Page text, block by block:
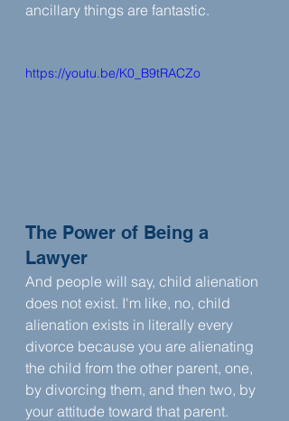
ancillary things are fantastic.
https://youtu.be/K0_B9tRACZo
The Power of Being a
Lawyer
And people will say, child alienation
does not exist. I'm like, no, child
alienation exists in literally every
divorce because you are alienating
the child from the other parent, one,
by divorcing them, and then two, by
your attitude toward that parent.